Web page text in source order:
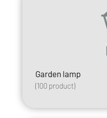
Garden lamp
(100 product)